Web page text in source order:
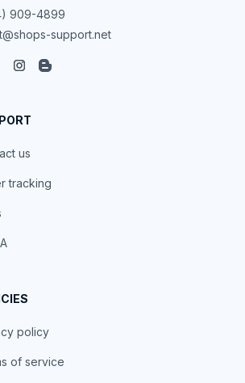
909-4899
support.net
us
tracking
policy
of service